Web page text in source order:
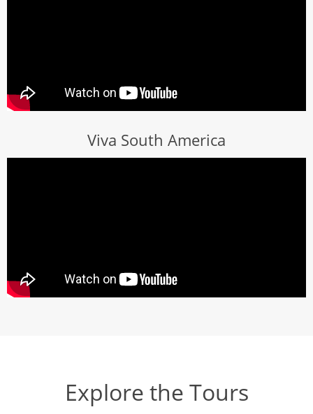
Viva South America
Explore the Tours